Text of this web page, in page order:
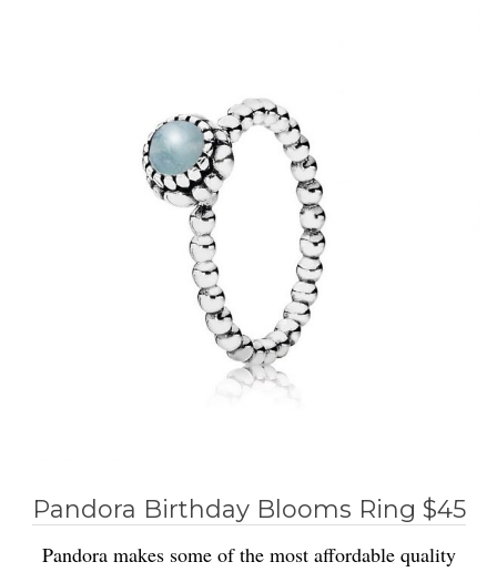
Pandora Birthday Blooms Ring $45
Pandora makes some of the most affordable quality